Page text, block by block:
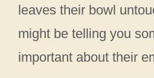
leaves their bowl
might be telling you
important about their